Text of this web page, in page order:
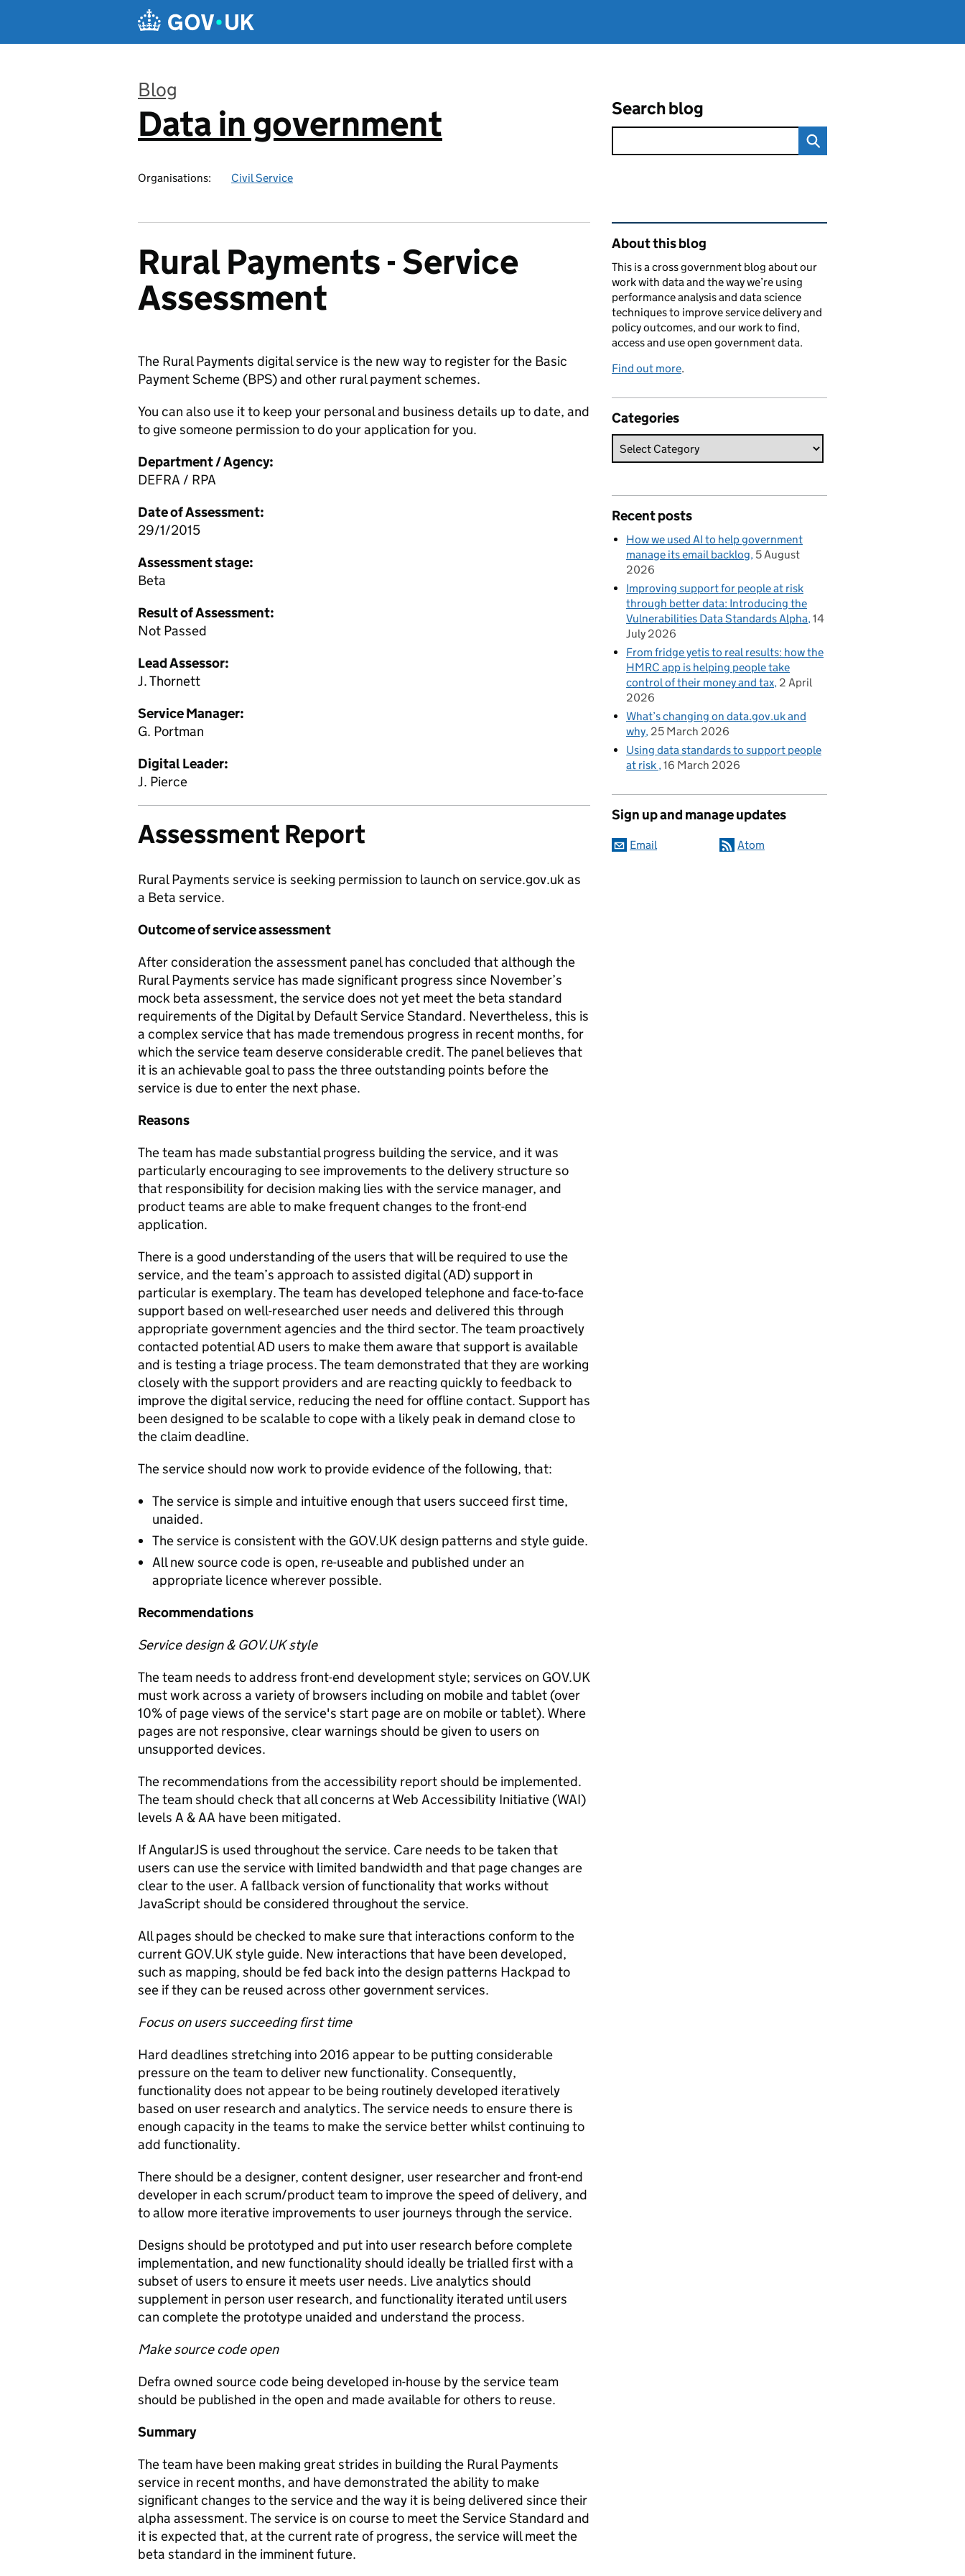
Blog
:
Data in government
Organisations: Civil Service
Search blog
Rural Payments - Service
Assessment
The Rural Payments digital service is the new way to register for the Basic
Payment Scheme (BPS) and other rural payment schemes.
You can also use it to keep your personal and business details up to date, and
to give someone permission to do your application for you.
Department / Agency:
DEFRA / RPA
Date of Assessment:
29/1/2015
Assessment stage:
Beta
Result of Assessment:
Not Passed
Lead Assessor:
J. Thornett
Service Manager:
G. Portman
Digital Leader:
J. Pierce
Assessment Report
Rural Payments service is seeking permission to launch on service.gov.uk as
a Beta service.
Outcome of service assessment
After consideration the assessment panel has concluded that although the
Rural Payments service has made significant progress since November’s
mock beta assessment, the service does not yet meet the beta standard
requirements of the Digital by Default Service Standard. Nevertheless, this is
a complex service that has made tremendous progress in recent months, for
which the service team deserve considerable credit. The panel believes that
it is an achievable goal to pass the three outstanding points before the
service is due to enter the next phase.
Reasons
The team has made substantial progress building the service, and it was
particularly encouraging to see improvements to the delivery structure so
that responsibility for decision making lies with the service manager, and
product teams are able to make frequent changes to the front-end
application.
There is a good understanding of the users that will be required to use the
service, and the team’s approach to assisted digital (AD) support in
particular is exemplary. The team has developed telephone and face-to-face
support based on well-researched user needs and delivered this through
appropriate government agencies and the third sector. The team proactively
contacted potential AD users to make them aware that support is available
and is testing a triage process. The team demonstrated that they are working
closely with the support providers and are reacting quickly to feedback to
improve the digital service, reducing the need for offline contact. Support has
been designed to be scalable to cope with a likely peak in demand close to
the claim deadline.
The service should now work to provide evidence of the following, that:
The service is simple and intuitive enough that users succeed first time,
unaided.
The service is consistent with the GOV.UK design patterns and style guide.
All new source code is open, re-useable and published under an
appropriate licence wherever possible.
Recommendations
Service design & GOV.UK style
The team needs to address front-end development style; services on GOV.UK
must work across a variety of browsers including on mobile and tablet (over
10% of page views of the service's start page are on mobile or tablet). Where
pages are not responsive, clear warnings should be given to users on
unsupported devices.
The recommendations from the accessibility report should be implemented.
The team should check that all concerns at Web Accessibility Initiative (WAI)
levels A & AA have been mitigated.
If AngularJS is used throughout the service. Care needs to be taken that
users can use the service with limited bandwidth and that page changes are
clear to the user. A fallback version of functionality that works without
JavaScript should be considered throughout the service.
All pages should be checked to make sure that interactions conform to the
current GOV.UK style guide. New interactions that have been developed,
such as mapping, should be fed back into the design patterns Hackpad to
see if they can be reused across other government services.
Focus on users succeeding first time
Hard deadlines stretching into 2016 appear to be putting considerable
pressure on the team to deliver new functionality. Consequently,
functionality does not appear to be being routinely developed iteratively
based on user research and analytics. The service needs to ensure there is
enough capacity in the teams to make the service better whilst continuing to
add functionality.
There should be a designer, content designer, user researcher and front-end
developer in each scrum/product team to improve the speed of delivery, and
to allow more iterative improvements to user journeys through the service.
Designs should be prototyped and put into user research before complete
implementation, and new functionality should ideally be trialled first with a
subset of users to ensure it meets user needs. Live analytics should
supplement in person user research, and functionality iterated until users
can complete the prototype unaided and understand the process.
Make source code open
Defra owned source code being developed in-house by the service team
should be published in the open and made available for others to reuse.
Summary
The team have been making great strides in building the Rural Payments
service in recent months, and have demonstrated the ability to make
significant changes to the service and the way it is being delivered since their
alpha assessment. The service is on course to meet the Service Standard and
it is expected that, at the current rate of progress, the service will meet the
beta standard in the imminent future.
Related content and links
About this blog
This is a cross government blog about our
work with data and the way we’re using
performance analysis and data science
techniques to improve service delivery and
policy outcomes, and our work to find,
access and use open government data.
Find out more.
Categories
Recent posts
How we used AI to help government
manage its email backlog 5 August
2026
Improving support for people at risk
through better data: Introducing the
Vulnerabilities Data Standards Alpha 14
July 2026
From fridge yetis to real results: how the
HMRC app is helping people take
control of their money and tax 2 April
2026
What’s changing on data.gov.uk and
why 25 March 2026
Using data standards to support people
at risk 16 March 2026
Sign up and manage updates
Email Atom